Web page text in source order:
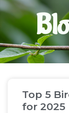
Top 5
for 2025